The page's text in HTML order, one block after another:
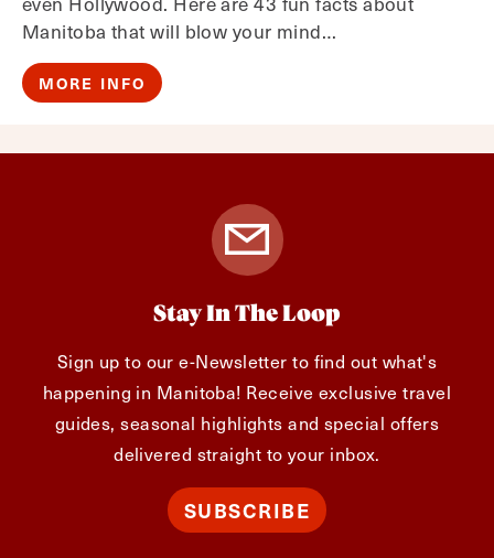
Manitoba that will blow your mind…
MORE INFO
Stay In The Loop
Sign up to our e-Newsletter to find out what's
happening in Manitoba! Receive exclusive travel
guides, seasonal highlights and special offers
delivered straight to your inbox.
SUBSCRIBE